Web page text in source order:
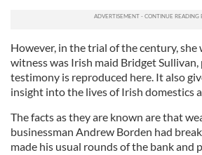
However, in the trial of the century, she
witness was Irish maid Bridget
testimony is reproduced here. It also
insight into the lives of Irish domestics
The facts as they are known are that
businessman Andrew Borden had
made his usual rounds of the bank and